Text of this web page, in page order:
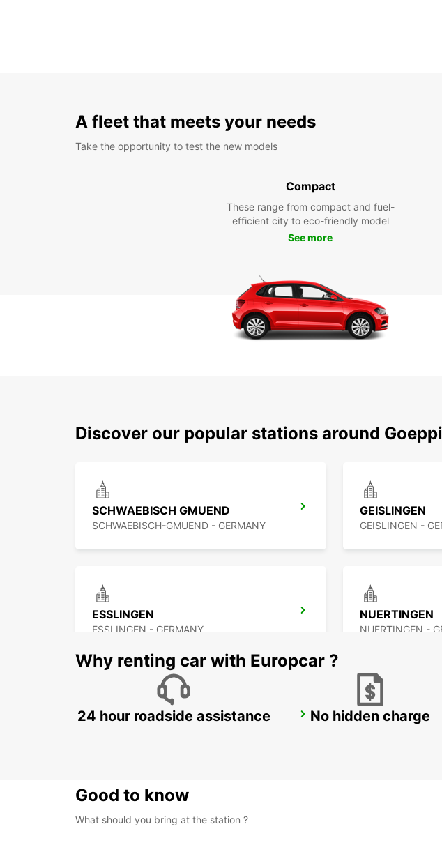
A fleet that meets your needs
Take the opportunity to test the new models
Compact
These range from compact and fuel-
efficient city to eco-friendly model
See more
Discover our popular stations around
SCHWAEBISCH GMUEND
SCHWAEBISCH-GMUEND - GERMANY
GEISLINGEN
GEISLINGEN -
ESSLINGEN
ESSLINGEN - GERMANY
NUERTINGEN
NUERTINGEN -
STUTTGART AIRPORT HEIDENHEIM
Why renting car with Europcar ?
24 hour roadside assistance No hidden charge
Good to know
What should you bring at the station ?